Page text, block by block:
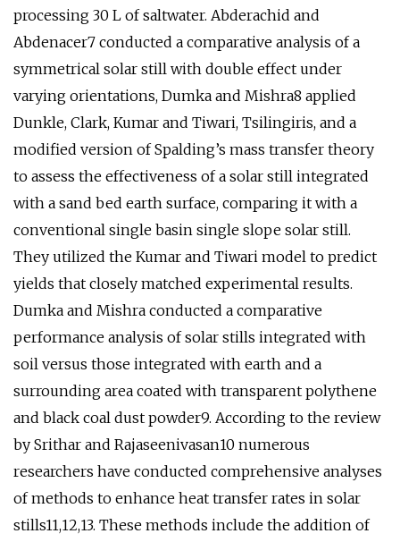
processing 30 L of saltwater. Abderachid and
Abdenacer7 conducted a comparative analysis of a
symmetrical solar still with double effect under
varying orientations, Dumka and Mishra8 applied
Dunkle, Clark, Kumar and Tiwari, Tsilingiris, and a
modified version of Spalding’s mass transfer theory
to assess the effectiveness of a solar still integrated
with a sand bed earth surface, comparing it with a
conventional single basin single slope solar still.
They utilized the Kumar and Tiwari model to predict
yields that closely matched experimental results.
Dumka and Mishra conducted a comparative
performance analysis of solar stills integrated with
soil versus those integrated with earth and a
surrounding area coated with transparent polythene
and black coal dust powder9. According to the review
by Srithar and Rajaseenivasan10 numerous
researchers have conducted comprehensive analyses
of methods to enhance heat transfer rates in solar
stills11,12,13. These methods include the addition of